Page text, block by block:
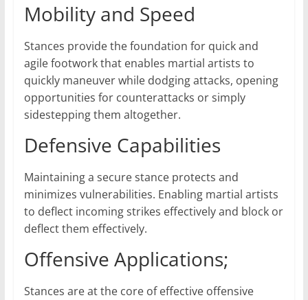
Mobility and Speed
Stances provide the foundation for quick and
agile footwork that enables martial artists to
quickly maneuver while dodging attacks, opening
opportunities for counterattacks or simply
sidestepping them altogether.
Defensive Capabilities
Maintaining a secure stance protects and
minimizes vulnerabilities. Enabling martial artists
to deflect incoming strikes effectively and block or
deflect them effectively.
Offensive Applications;
Stances are at the core of effective offensive